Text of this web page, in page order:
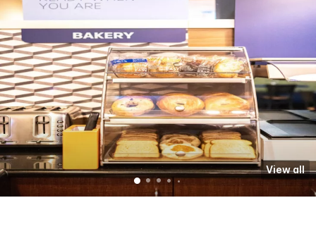
View all